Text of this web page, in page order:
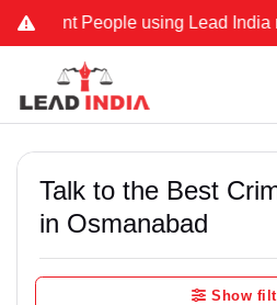
People using Lead India name to
Talk to the Best
in Osmanabad
Show